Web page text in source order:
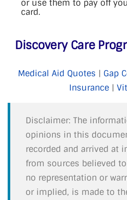
or use them to pay off
card.
Discovery Care
Medical Aid Quotes | Gap
Insurance |
Disclaimer: The
opinions in this
recorded and arrived at
from sources believed
no representation or
or implied, is made to